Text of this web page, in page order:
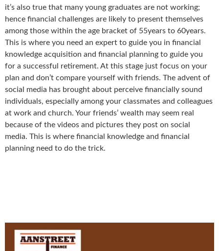
it’s also true that many young graduates are not working;
hence financial challenges are likely to present themselves
among those within the age bracket of 55years to 60years.
This is where you need an expert to guide you in financial
knowledge acquisition and financial planning to guide you
for a successful retirement. At this stage just focus on your
plan and don’t compare yourself with friends. The advent of
social media has brought about perceive financially sound
individuals, especially among your classmates and colleagues
at work and church. Your friends’ wealth may seem real
because of the videos and pictures they post on social
media. This is where financial knowledge and financial
planning need to do the trick.